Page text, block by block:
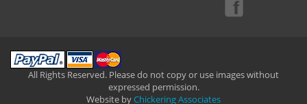
All Rights Reserved. Please do not copy or use images without
expressed permission.
Website byChickering Associates